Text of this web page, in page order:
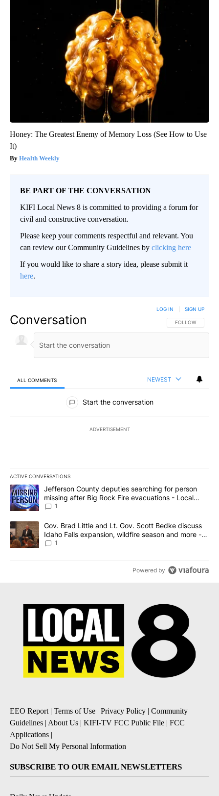
Honey: The Greatest Enemy of Memory Loss (See How to Use
It)
Health Weekly
BE PART OF THE CONVERSATION
KIFI Local News 8 is committed to providing a forum for
civil and constructive conversation.
Please keep your comments respectful and relevant. You
can review our Community Guidelines by clicking here
If you would like to share a story idea, please submit it
here.
Conversation FOLLOW THIS
FOLLOW
LOG IN SIGN UP
ALL COMMENTS NEWEST
All Comments
Start the conversation
ADVERTISEMENT
ACTIVE CONVERSATIONS
The following is a list of the most commented articles in the last
A trending article titled "Jefferson County deputies searching
Jefferson County deputies searching for person
missing after Big Rock Fire evacuations - Local
News 8
1
A trending article titled "Gov. Brad Little and Lt. Gov. Scott
Gov. Brad Little and Lt. Gov. Scott Bedke discuss
Idaho Falls expansion, wildfire season and more -
Local News 8
1
Powered by
EEO Report| Terms of Use | Privacy Policy | Community
Guidelines | About Us | KIFI-TV FCC Public File | FCC
Applications |
Do Not Sell My Personal Information
SUBSCRIBE TO OUR EMAIL NEWSLETTERS